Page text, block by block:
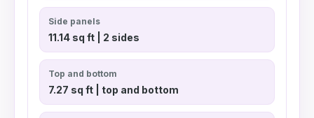
Side panels
11.14 sq ft | 2 sides
Top and bottom
7.27 sq ft | top and bottom